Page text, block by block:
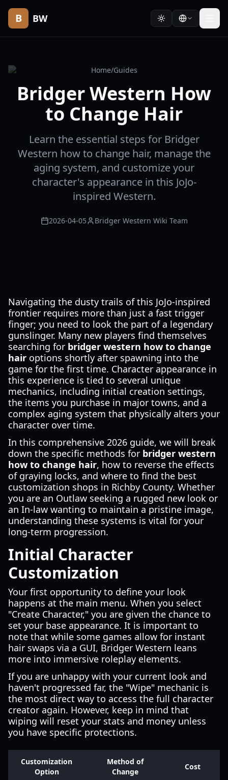
B BW
Home/Guides
Bridger Western How
to Change Hair
Learn the essential steps for Bridger
Western how to change hair, manage the
aging system, and customize your
character's appearance in this JoJo-
inspired Western.
2026-04-05 Bridger Western Wiki Team
Navigating the dusty trails of this JoJo-inspired
frontier requires more than just a fast trigger
finger; you need to look the part of a legendary
gunslinger. Many new players find themselves
searching for bridger western how to change
hair options shortly after spawning into the
game for the first time. Character appearance in
this experience is tied to several unique
mechanics, including initial creation settings,
the items you purchase in major towns, and a
complex aging system that physically alters your
character over time.
In this comprehensive 2026 guide, we will break
down the specific methods for bridger western
how to change hair, how to reverse the effects
of graying locks, and where to find the best
customization shops in Richby County. Whether
you are an Outlaw seeking a rugged new look or
an In-law wanting to maintain a pristine image,
understanding these systems is vital for your
long-term progression.
Initial Character
Customization
Your first opportunity to define your look
happens at the main menu. When you select
"Create Character," you are given the chance to
set your base appearance. It is important to
note that while some games allow for instant
hair swaps via a GUI, Bridger Western leans
more into immersive roleplay elements.
If you are unhappy with your current look and
haven't progressed far, the "Wipe" mechanic is
the most direct way to access the full character
creator again. However, keep in mind that
wiping will reset your stats and money unless
you have specific protections.
Customization
Option
Method of
Change
Cost